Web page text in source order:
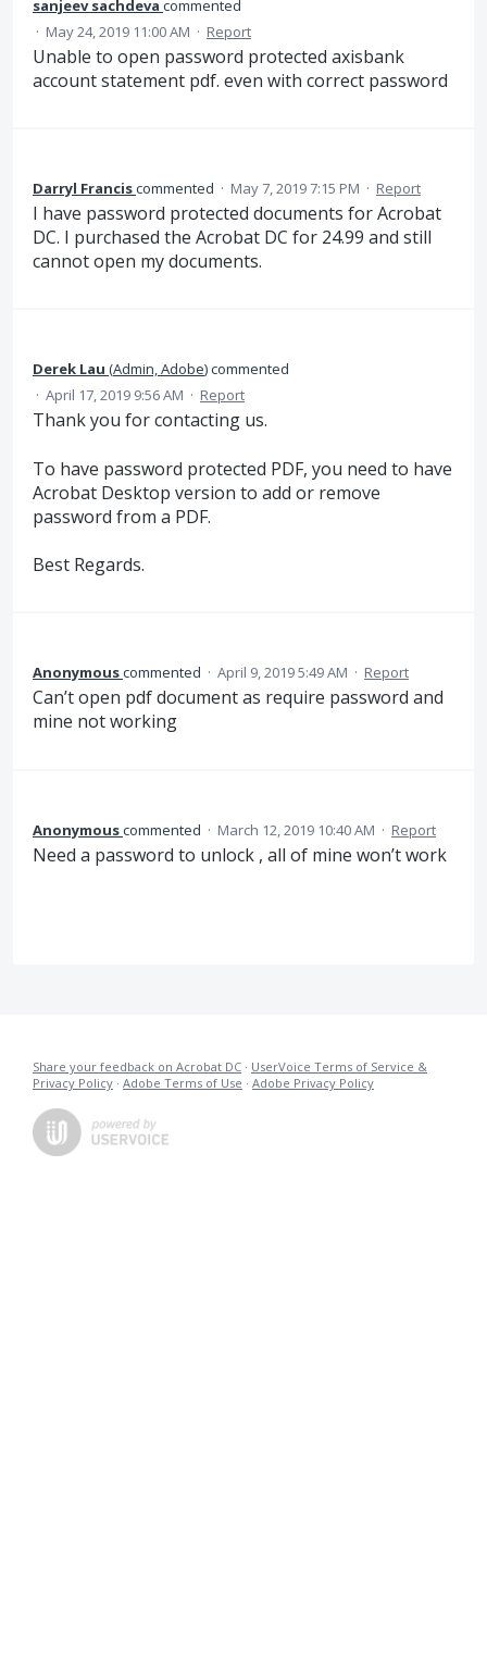
sanjeev sachdeva commented
· May 24, 2019 11:00 AM · Report
Unable to open password protected axisbank
account statement pdf. even with correct password
Darryl Franciscommented · May 7, 2019 7:15 PM · Report
I have password protected documents for Acrobat
DC. I purchased the Acrobat DC for 24.99 and still
cannot open my documents.
Derek Lau (Admin, Adobe)commented
· April 17, 2019 9:56 AM · Report
Thank you for contacting us.
To have password protected PDF, you need to have
Acrobat Desktop version to add or remove
password from a PDF.
Best Regards.
Anonymouscommented · April 9, 2019 5:49 AM · Report
Can’t open pdf document as require password and
mine not working
Anonymouscommented · March 12, 2019 10:40 AM · Report
Need a password to unlock , all of mine won’t work
Share your feedback on Acrobat DC · UserVoice Terms of Service &
Privacy Policy · Adobe Terms of Use · Adobe Privacy Policy